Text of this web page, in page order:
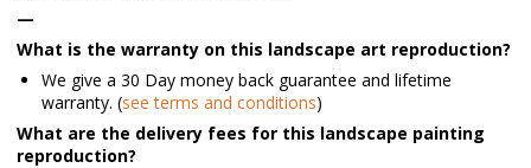
—
What is the warranty on this landscape art reproduction?
We give a 30 Day money back guarantee and lifetime
warranty. (see terms and conditions)
What are the delivery fees for this landscape painting
reproduction?